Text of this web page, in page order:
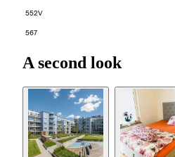
552V
567
A second look